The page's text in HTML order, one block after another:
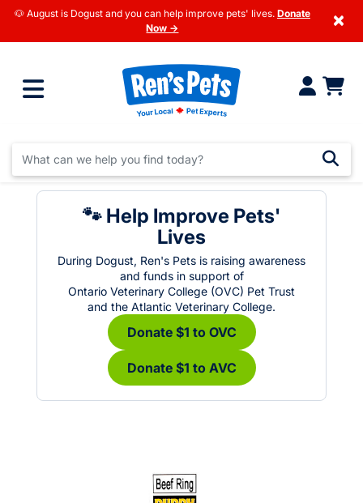
🐶 August is Dogust and you can help improve pets' lives. Donate
Now →
×
🐾 Help Improve Pets'
Lives
During Dogust, Ren's Pets is raising awareness
and funds in support of
Ontario Veterinary College (OVC) Pet Trust
and the Atlantic Veterinary College.
Donate $1 to OVC
Donate $1 to AVC